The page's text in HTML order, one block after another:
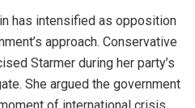
has intensified as opposition
approach. Conservative
Starmer during her party’s
She argued the government